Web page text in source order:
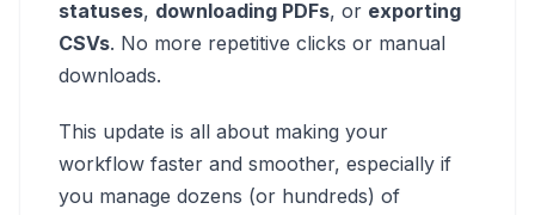
statuses, downloading PDFs, or exporting
CSVs. No more repetitive clicks or manual
downloads.
This update is all about making your
workflow faster and smoother, especially if
you manage dozens (or hundreds) of